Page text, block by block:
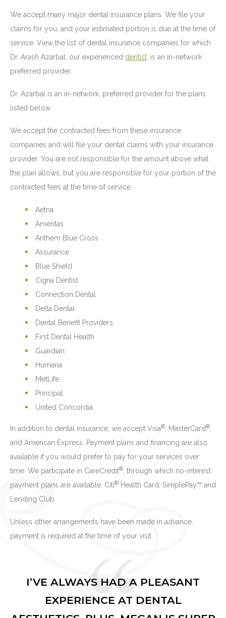
We accept many major dental insurance plans. We file your
claims for you, and your estimated portion is due at the time of
service. View the list of dental insurance companies for which
Dr. Arash Azarbal, our experienced dentist, is an in-network
preferred provider.
Dr. Azarbal is an in-network, preferred provider for the plans
listed below.
We accept the contracted fees from these insurance
companies and will file your dental claims with your insurance
provider. You are not responsible for the amount above what
the plan allows, but you are responsible for your portion of the
contracted fees at the time of service.
Aetna
Ameritas
Anthem Blue Cross
Assurance
Blue Shield
Cigna Dentist
Connection Dental
Delta Dental
Dental Benefit Providers
First Dental Health
Guardian
Humana
MetLife
Principal
United Concordia
In addition to dental insurance, we accept Visa® , MasterCard®
and American Express. Payment plans and financing are also
available if you would prefer to pay for your services over
time. We participate in CareCredit® , through which no-interest
payment plans are available, Citi® Health Card, SimplePay™ and
Lending Club.
Unless other arrangements have been made in advance,
payment is required at the time of your visit.
I’VE ALWAYS HAD A PLEASANT
EXPERIENCE AT DENTAL